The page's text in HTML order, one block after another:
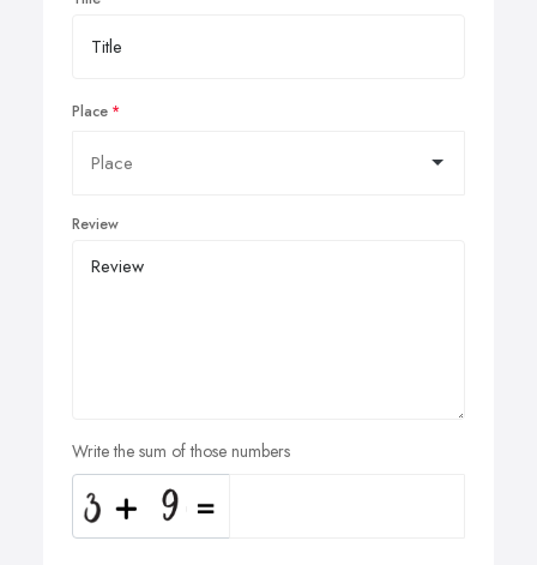
Place
Review
Write the sum of those numbers